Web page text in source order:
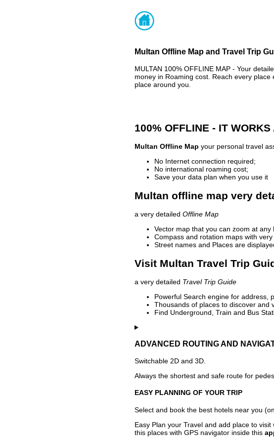
Multan Offline Map and Travel Trip
MULTAN 100% OFFLINE MAP - Your
money in Roaming cost. Reach every
place around you.
100% OFFLINE - IT
Multan Offline Map your personal travel
No Internet connection required;
No international roaming cost;
Save your data plan when you use it
Multan offline map very
a very detailed Offline Map
Vector map that you can zoom at
Compass and rotation maps with
Street names and Places are
Visit Multan Travel Trip
a very detailed Travel Trip Guide
Powerful Search engine for address,
Thousands of places to discover and
Find Underground, Train and Bus
ADVANCED ROUTING AND
Switchable 2D and 3D.
Always the shortest and safe route for
EASY PLANNING OF YOUR TRIP
Select and book the best hotels near you
Easy Plan your Travel and add place to visit
this places with GPS navigator inside this